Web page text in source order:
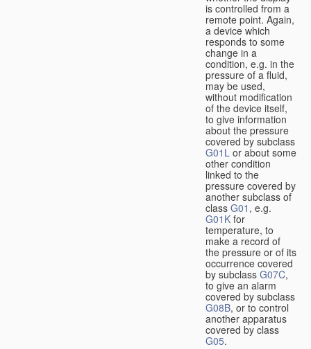
is controlled from a
remote point. Again,
a device which
responds to some
change in a
condition, e.g. in the
pressure of a fluid,
may be used,
without modification
of the device itself,
to give information
about the pressure
covered by subclass
G01L or about some
other condition
linked to the
pressure covered by
another subclass of
class G01 , e.g.
G01K for
temperature, to
make a record of
the pressure or of its
occurrence covered
by subclass G07C,
to give an alarm
covered by subclass
G08B, or to control
another apparatus
covered by class
G05.